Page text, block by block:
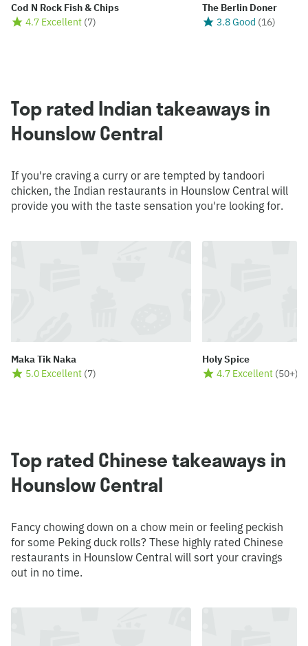
Cod N Rock Fish & Chips
4.7 Excellent (7)
The Berlin Doner
3.8 Good (16)
Top rated Indian takeaways in
Hounslow Central
If you're craving a curry or are tempted by tandoori
chicken, the Indian restaurants in Hounslow Central will
provide you with the taste sensation you're looking for.
Maka Tik Naka
5.0 Excellent (7)
Holy Spice
4.7 Excellent (50+)
Top rated Chinese takeaways in
Hounslow Central
Fancy chowing down on a chow mein or feeling peckish
for some Peking duck rolls? These highly rated Chinese
restaurants in Hounslow Central will sort your cravings
out in no time.